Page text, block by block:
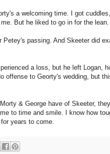
a welcoming time. I got
But he liked to go in for the
passing. And Skeeter did
a loss, but he left Logan,
offense to Georty's wedding, but
& George have of Skeeter,
to time and smile. I know how
years to come.